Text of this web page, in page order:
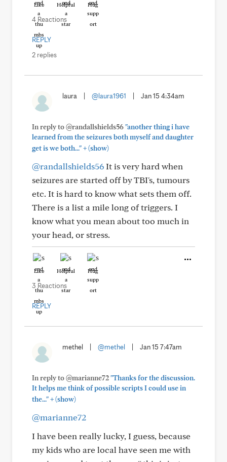
Like Helpful Hug
4 Reactions
REPLY
2 replies
laura @laura1961 Jan 15 4:34am
In reply to @randallshields56"another thing i have
learned from the seizures both myself and daughter
get is we both..."+(show)
@randallshields56It is very hard when
seizures are started off by TBI's, tumours
etc. It is hard to know what sets them off.
There is a list a mile long of triggers. I
know what you mean about too much in
your head, or stress.
Like Helpful Hug
3 Reactions
REPLY
methel @methel Jan 15 7:47am
In reply to @marianne72"Thanks for the discussion.
It helps me think of possible scripts I could use in
the..."+(show)
@marianne72
I have been really lucky, I guess, because
my kids who are local have seen me with